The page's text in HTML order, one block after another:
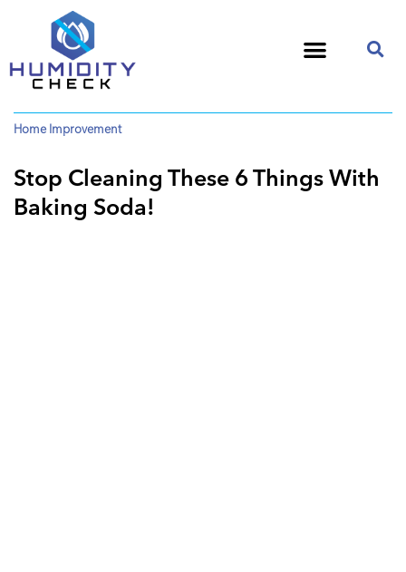
Home Improvement
Stop Cleaning These 6 Things With
Baking Soda!